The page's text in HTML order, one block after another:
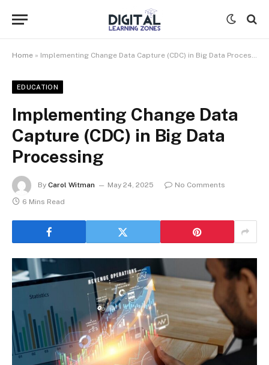
Home » Implementing Change Data Capture (CDC) in Big Data Processing
EDUCATION
Implementing Change Data
Capture (CDC) in Big Data
Processing
By Carol Witman May 24, 2025
No Comments
6 Mins Read